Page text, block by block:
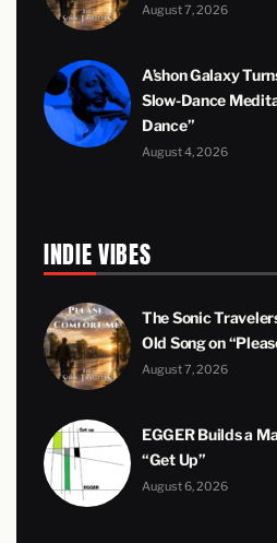
August 7, 2026
A’shon Galaxy
Slow-Dance
Dance”
August 4, 2026
INDIE VIBES
The Sonic
Old Song on
August 7, 2026
EGGER Builds a
“Get Up”
August 6, 2026